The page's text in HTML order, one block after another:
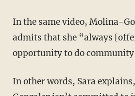
In the same video, Molina-Gonzalez also
admits that she “always
opportunity to do community
In other words, Sara explains, Judge Molina-